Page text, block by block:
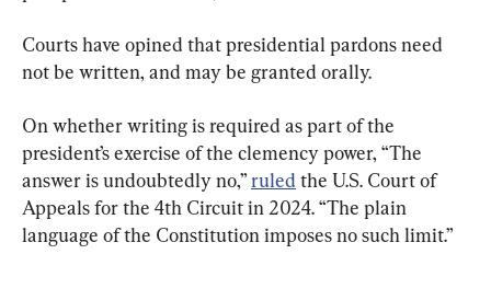
Courts have opined that presidential pardons need
not be written, and may be granted orally.
On whether writing is required as part of the
president’s exercise of the clemency power, “The
answer is undoubtedly no,” ruled the U.S. Court of
Appeals for the 4th Circuit in 2024. “The plain
language of the Constitution imposes no such limit.”